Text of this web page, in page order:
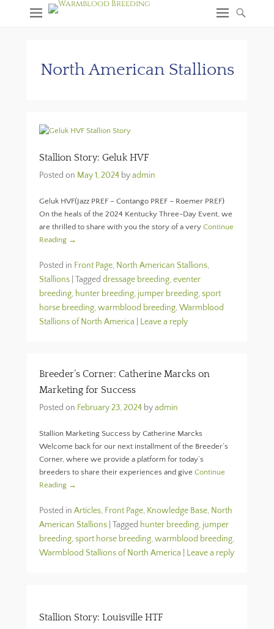
North American Stallions
Stallion Story: Geluk HVF
Posted on May 1, 2024 byadmin
Geluk HVF(Jazz PREF – Contango PREF – Roemer PREF)
On the heals of the 2024 Kentucky Three-Day Event, we
are thrilled to share with you the story of a very Continue
Reading →
Posted in Front Page, North American Stallions,
Stallions Tagged dressage breeding,eventer
breeding, hunter breeding, jumper breeding,sport
horse breeding,warmblood breeding,Warmblood
Stallions of North America
Leave a reply
Breeder’s Corner: Catherine Marcks on
Marketing for Success
Posted on February 23, 2024 byadmin
Stallion Marketing Success by Catherine Marcks
Welcome back for our next installment of the Breeder’s
Corner, where we provide a platform for today’s
breeders to share their experiences and give Continue
Reading →
Posted in Articles, Front Page, Knowledge Base, North
American Stallions Tagged hunter breeding, jumper
breeding,sport horse breeding,warmblood breeding,
Warmblood Stallions of North America
Leave a reply
Stallion Story: Louisville HTF